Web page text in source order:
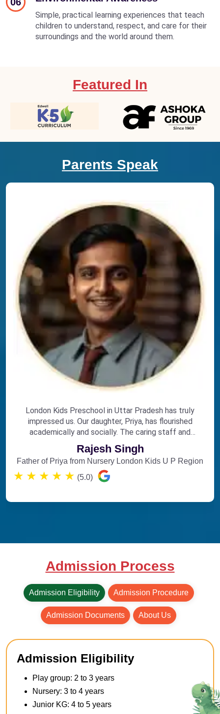
Simple, practical learning experiences that teach
children to understand, respect, and care for their
surroundings and the world around them.
Featured In
Parents Speak
London Kids Preschool in Uttar Pradesh has truly
impressed us. Our daughter, Priya, has flourished
academically and socially. The caring staff and
engaging curriculum make it the perfect choice for
early education.
Rajesh Singh
Father of Priya from Nursery London Kids U P Region
★ ★ ★ ★ ★ (5.0)
Admission Process
Admission Eligibility Admission Procedure
Admission Documents About Us
Admission Eligibility
Play group: 2 to 3 years
Nursery: 3 to 4 years
Junior KG: 4 to 5 years